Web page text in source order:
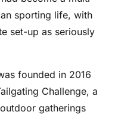
sporting life, with
set-up as seriously
founded in 2016
Challenge, a
gatherings